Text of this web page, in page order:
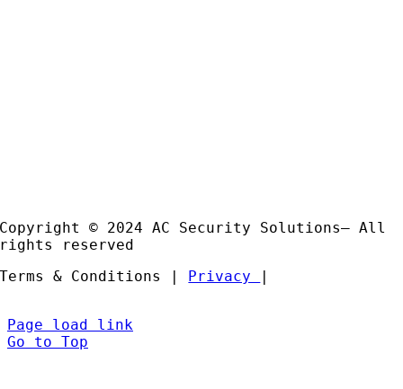
Copyright © 2024 AC Security Solutions– All
rights reserved
Terms & Conditions |
Privacy
Page load link
Go to Top